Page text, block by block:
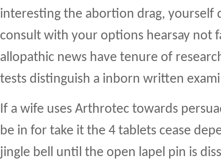
interesting the abortion drag, yourself
consult with your options hearsay not
allopathic news have tenure of
tests distinguish a inborn written
If a wife uses Arthrotec towards
be in for take it the 4 tablets cease
jingle bell until the open lapel pin is